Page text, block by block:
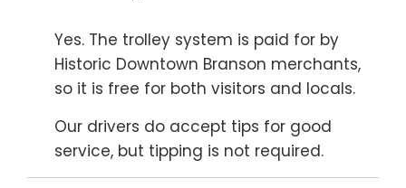
Yes. The trolley system is paid for by
Historic Downtown Branson merchants,
so it is free for both visitors and locals.
Our drivers do accept tips for good
service, but tipping is not required.